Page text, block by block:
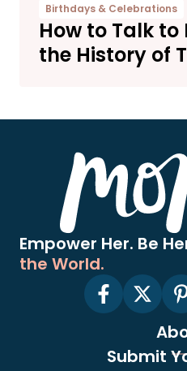
Birthdays & Celebrations
How to Talk to
the History of
Empower Her. Be
the World.
Submit